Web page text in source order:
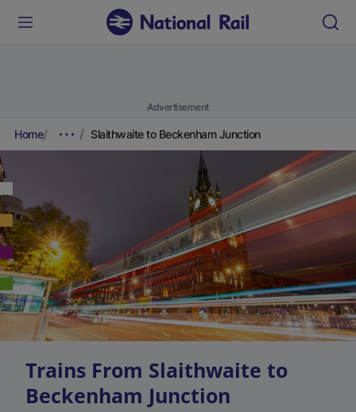
Advertisement
Home Slaithwaite to Beckenham Junction
Trains From Slaithwaite to
Beckenham Junction